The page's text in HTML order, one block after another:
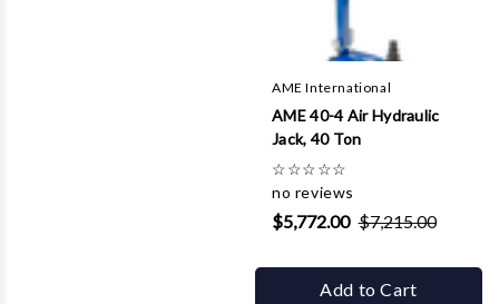
AME International
AME 40-4 Air Hydraulic
Jack, 40 Ton
☆☆☆☆☆
no reviews
$5,772.00 $7,215.00
Add to Cart